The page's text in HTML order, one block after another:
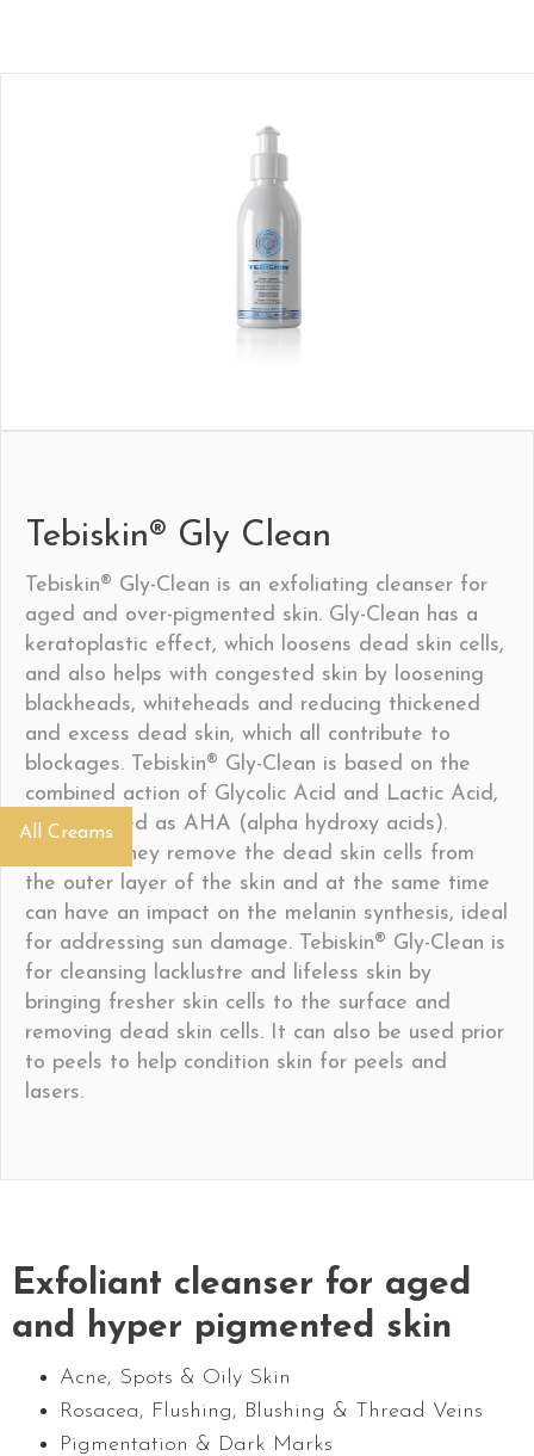
Tebiskin® Gly Clean
Tebiskin® Gly-Clean is an exfoliating cleanser for
aged and over-pigmented skin. Gly-Clean has a
keratoplastic effect, which loosens dead skin cells,
and also helps with congested skin by loosening
blackheads, whiteheads and reducing thickened
and excess dead skin, which all contribute to
blockages. Tebiskin® Gly-Clean is based on the
combined action of Glycolic Acid and Lactic Acid,
both defined as AHA (alpha hydroxy acids).
Together they remove the dead skin cells from
the outer layer of the skin and at the same time
can have an impact on the melanin synthesis, ideal
for addressing sun damage. Tebiskin® Gly-Clean is
for cleansing lacklustre and lifeless skin by
bringing fresher skin cells to the surface and
removing dead skin cells. It can also be used prior
to peels to help condition skin for peels and
lasers.
Exfoliant cleanser for aged
and hyper pigmented skin
Acne, Spots & Oily Skin
Rosacea, Flushing, Blushing & Thread Veins
Pigmentation & Dark Marks
All Creams